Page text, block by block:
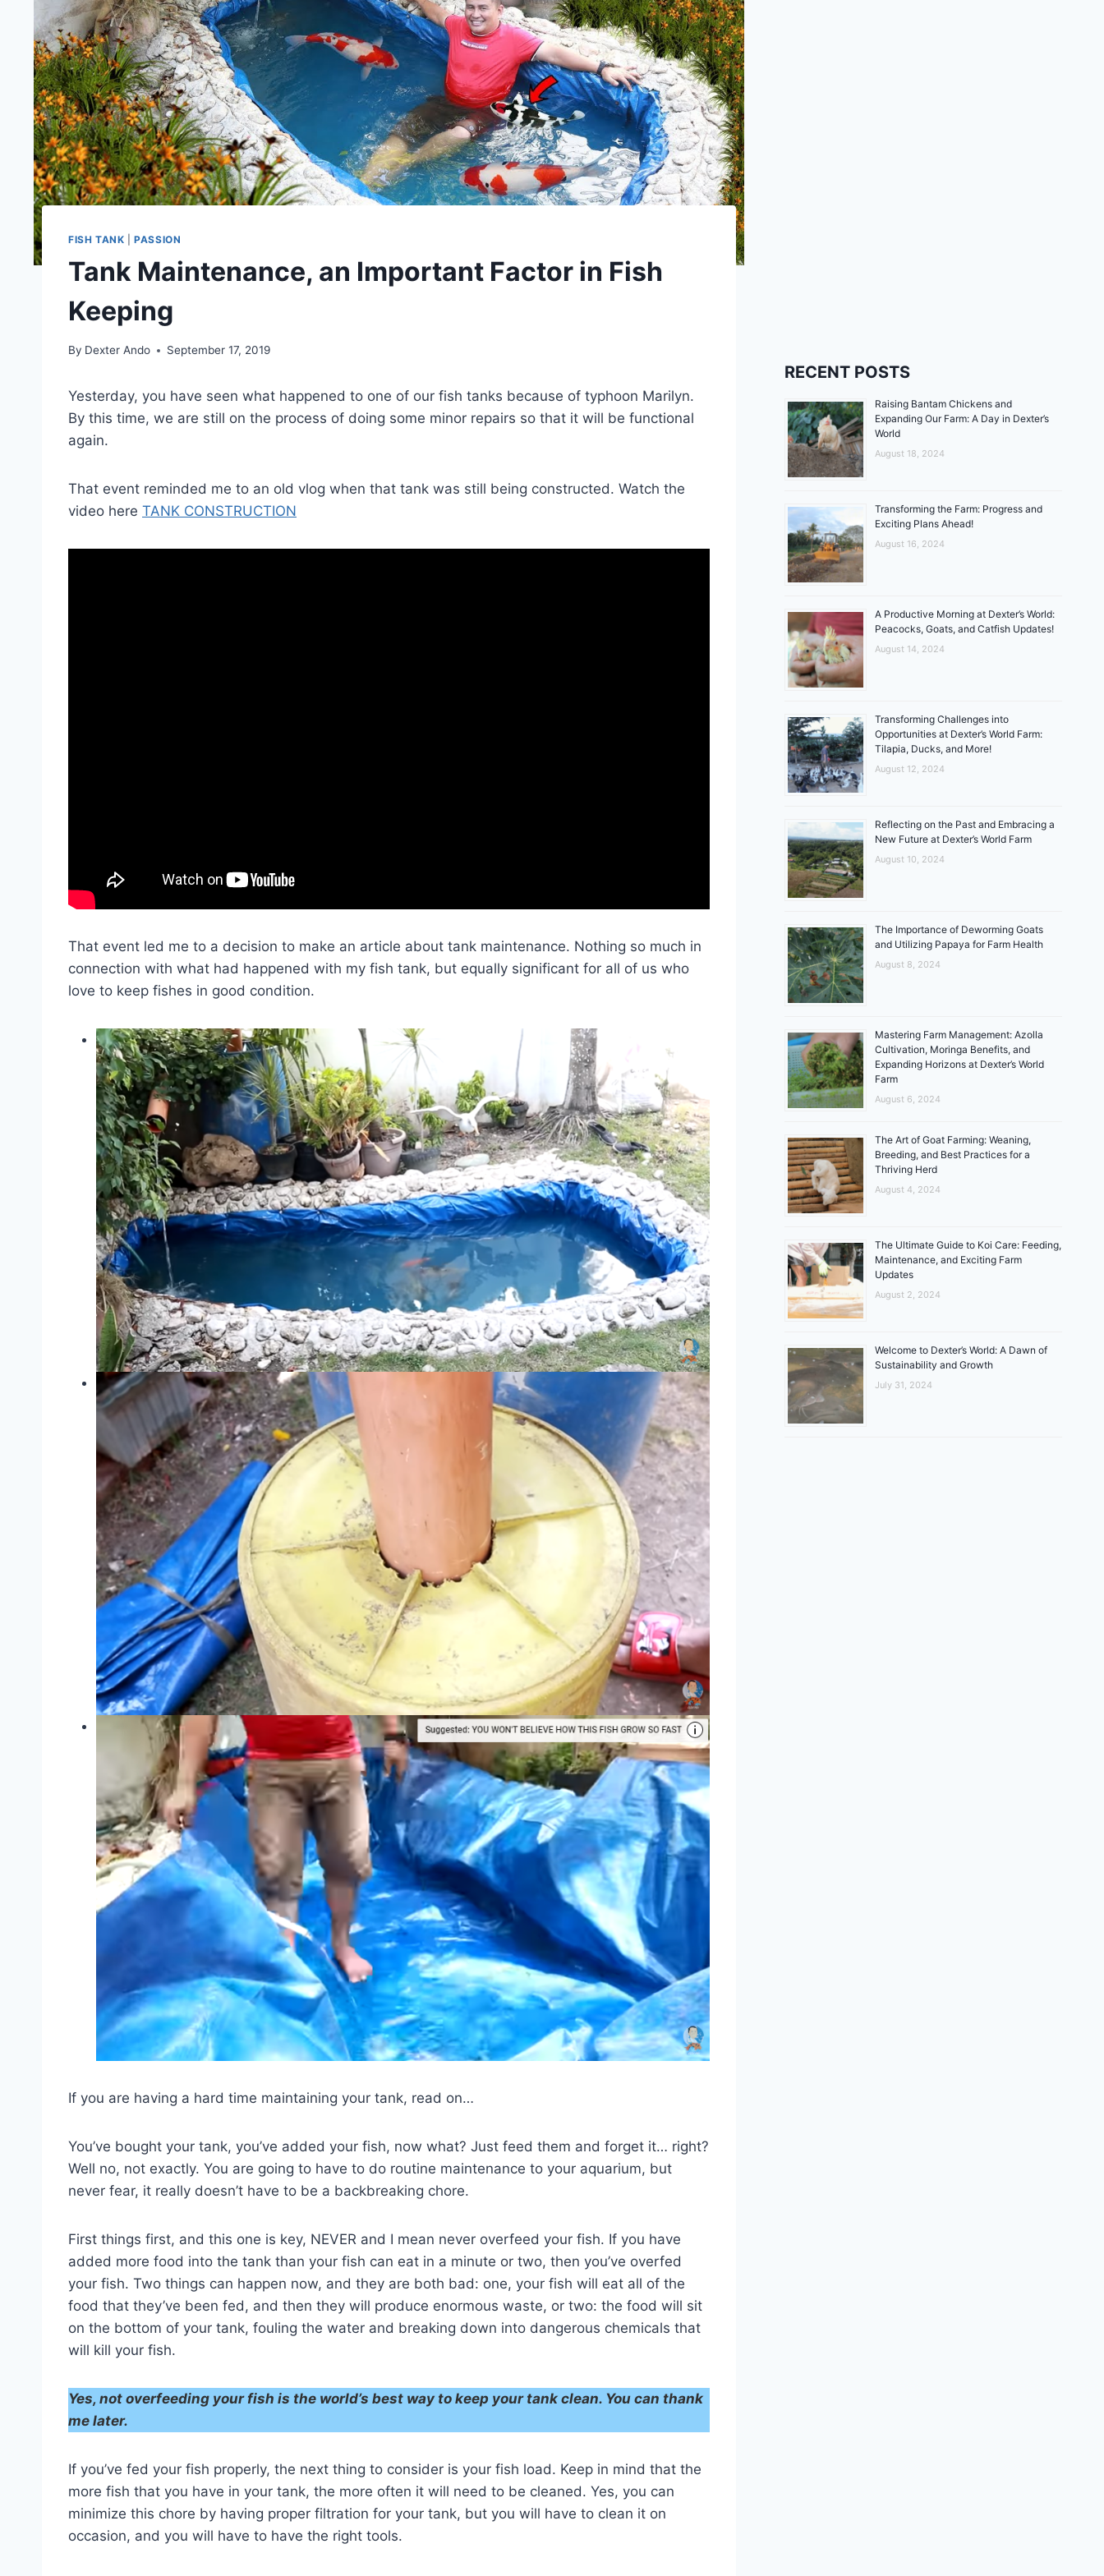
FISH TANK |PASSION
Tank Maintenance, an Important Factor in Fish
Keeping
By Dexter Ando September 17, 2019
Yesterday, you have seen what happened to one of our fish tanks because of typhoon Marilyn.
By this time, we are still on the process of doing some minor repairs so that it will be functional
again.
That event reminded me to an old vlog when that tank was still being constructed. Watch the
video here TANK CONSTRUCTION
That event led me to a decision to make an article about tank maintenance. Nothing so much in
connection with what had happened with my fish tank, but equally significant for all of us who
love to keep fishes in good condition.
If you are having a hard time maintaining your tank, read on…
You’ve bought your tank, you’ve added your fish, now what? Just feed them and forget it… right?
Well no, not exactly. You are going to have to do routine maintenance to your aquarium, but
never fear, it really doesn’t have to be a backbreaking chore.
First things first, and this one is key, NEVER and I mean never overfeed your fish. If you have
added more food into the tank than your fish can eat in a minute or two, then you’ve overfed
your fish. Two things can happen now, and they are both bad: one, your fish will eat all of the
food that they’ve been fed, and then they will produce enormous waste, or two: the food will sit
on the bottom of your tank, fouling the water and breaking down into dangerous chemicals that
will kill your fish.
Yes, not overfeeding your fish is the world’s best way to keep your tank clean. You can thank
me later.
If you’ve fed your fish properly, the next thing to consider is your fish load. Keep in mind that the
more fish that you have in your tank, the more often it will need to be cleaned. Yes, you can
minimize this chore by having proper filtration for your tank, but you will have to clean it on
occasion, and you will have to have the right tools.
RECENT POSTS
Raising Bantam Chickens and
Expanding Our Farm: A Day in Dexter’s
World
August 18, 2024
Transforming the Farm: Progress and
Exciting Plans Ahead!
August 16, 2024
A Productive Morning at Dexter’s World:
Peacocks, Goats, and Catfish Updates!
August 14, 2024
Transforming Challenges into
Opportunities at Dexter’s World Farm:
Tilapia, Ducks, and More!
August 12, 2024
Reflecting on the Past and Embracing a
New Future at Dexter’s World Farm
August 10, 2024
The Importance of Deworming Goats
and Utilizing Papaya for Farm Health
August 8, 2024
Mastering Farm Management: Azolla
Cultivation, Moringa Benefits, and
Expanding Horizons at Dexter’s World
Farm
August 6, 2024
The Art of Goat Farming: Weaning,
Breeding, and Best Practices for a
Thriving Herd
August 4, 2024
The Ultimate Guide to Koi Care: Feeding,
Maintenance, and Exciting Farm
Updates
August 2, 2024
Welcome to Dexter’s World: A Dawn of
Sustainability and Growth
July 31, 2024